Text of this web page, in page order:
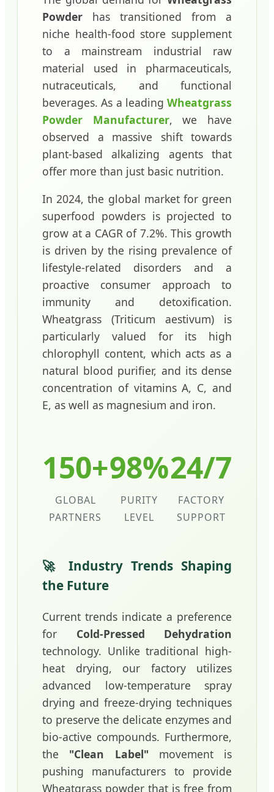
Powder has transitioned from a
niche health-food store supplement
to a mainstream industrial raw
material used in pharmaceuticals,
nutraceuticals, and functional
beverages. As a leading Wheatgrass
Powder Manufacturer, we have
observed a massive shift towards
plant-based alkalizing agents that
offer more than just basic nutrition.
In 2024, the global market for green
superfood powders is projected to
grow at a CAGR of 7.2%. This growth
is driven by the rising prevalence of
lifestyle-related disorders and a
proactive consumer approach to
immunity and detoxification.
Wheatgrass (Triticum aestivum) is
particularly valued for its high
chlorophyll content, which acts as a
natural blood purifier, and its dense
concentration of vitamins A, C, and
E, as well as magnesium and iron.
150+
GLOBAL
PARTNERS
98%
PURITY
LEVEL
24/7
FACTORY
SUPPORT
🚀 Industry Trends Shaping
the Future
Current trends indicate a preference
for Cold-Pressed Dehydration
technology. Unlike traditional high-
heat drying, our factory utilizes
advanced low-temperature spray
drying and freeze-drying techniques
to preserve the delicate enzymes and
bio-active compounds. Furthermore,
the "Clean Label" movement is
pushing manufacturers to provide
Wheatgrass powder that is free from